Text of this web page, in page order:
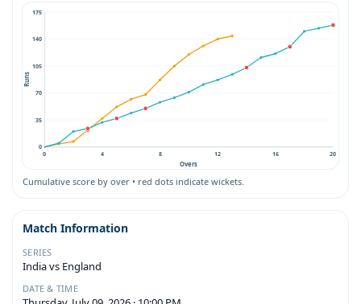
0
35
70
105
140
175
0 4 8 12 16 20
Runs
Overs
Cumulative score by over • red dots indicate wickets.
Match Information
SERIES
India vs England
DATE & TIME